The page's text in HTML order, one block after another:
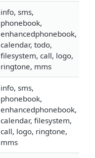
info, sms,
phonebook,
enhancedphonebook,
calendar, todo,
filesystem, call, logo,
ringtone, mms
info, sms,
phonebook,
enhancedphonebook,
calendar, filesystem,
call, logo, ringtone,
mms